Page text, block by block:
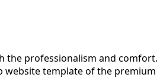
the professionalism and comfort.
website template of the premium